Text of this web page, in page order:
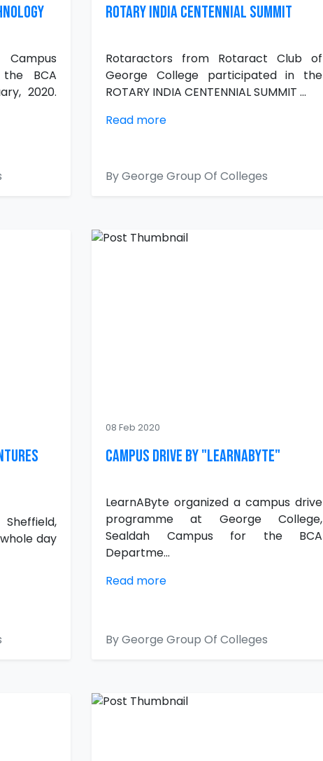
BCA
2020.
ROTARY INDIA CENTENNIAL SUMMIT
Rotaractors from Rotaract Club of
George College participated in the
ROTARY INDIA CENTENNIAL SUMMIT ...
Read more
By George Group Of Colleges
day
08 Feb 2020
CAMPUS DRIVE BY "LearnAByte"
LearnAByte organized a campus drive
programme at George College,
Sealdah Campus for the BCA
Departme...
Read more
By George Group Of Colleges